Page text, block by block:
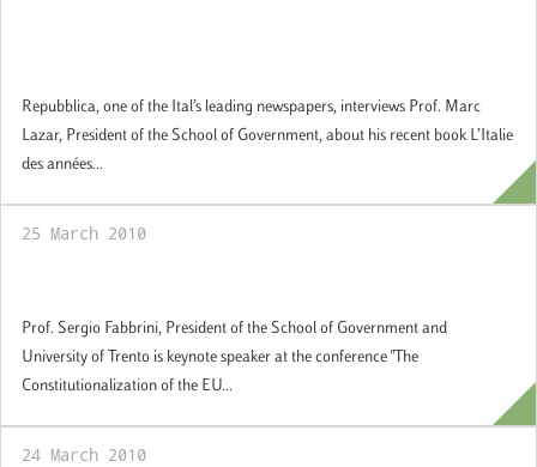
Repubblica, one of the Ital’s leading newspapers, interviews Prof. Marc
Lazar, President of the School of Government, about his recent book L’Italie
des années...
25 March 2010
Prof. Sergio Fabbrini, President of the School of Government and
University of Trento is keynote speaker at the conference "The
Constitutionalization of the EU...
24 March 2010